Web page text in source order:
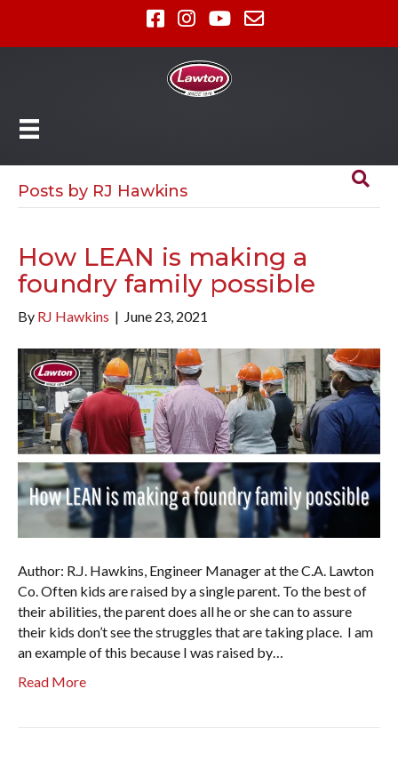
Posts by RJ Hawkins
How LEAN is making a
foundry family possible
By RJ Hawkins | June 23, 2021
Author: R.J. Hawkins, Engineer Manager at the C.A. Lawton
Co. Often kids are raised by a single parent. To the best of
their abilities, the parent does all he or she can to assure
their kids don’t see the struggles that are taking place. I am
an example of this because I was raised by…
Read More